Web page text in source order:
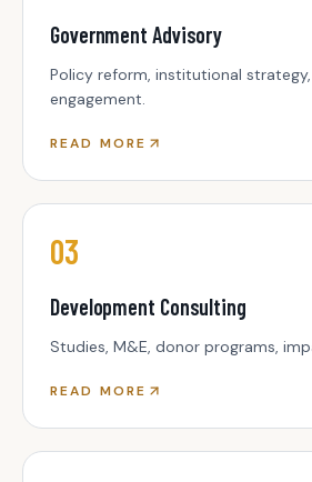
Government Advisory
Policy reform, institutional
engagement.
READ MORE
03
Development Consulting
Studies, M&E, donor programs,
READ MORE